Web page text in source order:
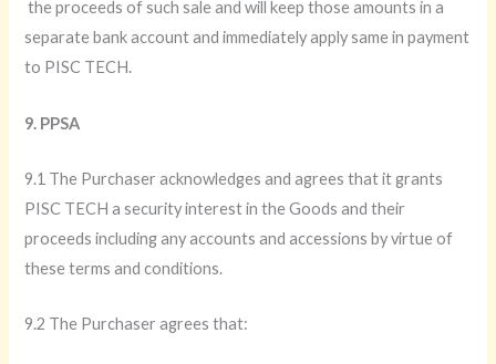
the proceeds of such sale and will keep those amounts in a
separate bank account and immediately apply same in payment
to PISC TECH.
9. PPSA
9.1 The Purchaser acknowledges and agrees that it grants
PISC TECH a security interest in the Goods and their
proceeds including any accounts and accessions by virtue of
these terms and conditions.
9.2 The Purchaser agrees that: